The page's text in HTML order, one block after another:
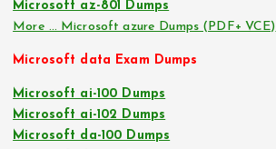
Microsoft az-801 Dumps
More … Microsoft azure Dumps (PDF+ VCE)
Microsoft data Exam Dumps
Microsoft ai-100 Dumps
Microsoft ai-102 Dumps
Microsoft da-100 Dumps